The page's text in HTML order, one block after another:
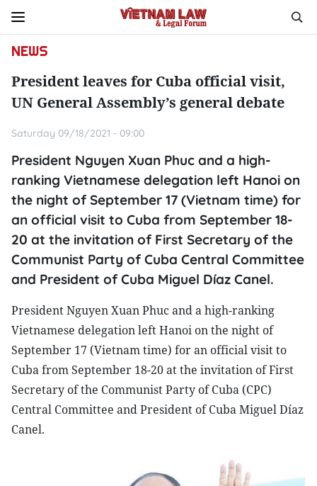
NEWS
President leaves for Cuba official visit,
UN General Assembly’s general debate
Saturday 09/18/2021 - 09:00
President Nguyen Xuan Phuc and a high-
ranking Vietnamese delegation left Hanoi on
the night of September 17 (Vietnam time) for
an official visit to Cuba from September 18-
20 at the invitation of First Secretary of the
Communist Party of Cuba Central Committee
and President of Cuba Miguel Díaz Canel.
President Nguyen Xuan Phuc and a high-ranking
Vietnamese delegation left Hanoi on the night of
September 17 (Vietnam time) for an official visit to
Cuba from September 18-20 at the invitation of First
Secretary of the Communist Party of Cuba (CPC)
Central Committee and President of Cuba Miguel Díaz
Canel.